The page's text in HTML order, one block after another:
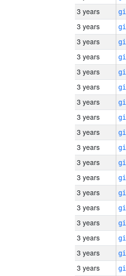
3 years
3 years
3 years
3 years
3 years
3 years
3 years
3 years
3 years
3 years
3 years
3 years
3 years
3 years
3 years
3 years
3 years
3 years